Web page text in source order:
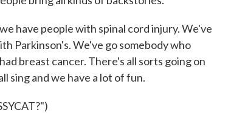
have people with spinal cord injury. We've
Parkinson's. We've go somebody who
breast cancer. There's all sorts going on
sing and we have a lot of fun.